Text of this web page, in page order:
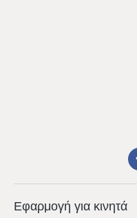
Εφαρμογή για κινητά